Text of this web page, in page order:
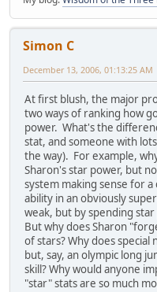
Simon C
December 13, 2006, 01:13:25 AM
At first blush, the major
two ways of ranking how
power. What's the
stat, and someone with
the way). For example,
Sharon's star power, but
system making sense for
ability in an obviously
weak, but by spending
But why does Sharon
of stars? Why does
but, say, an olympic long
skill? Why would anyone
"star" stats are so much